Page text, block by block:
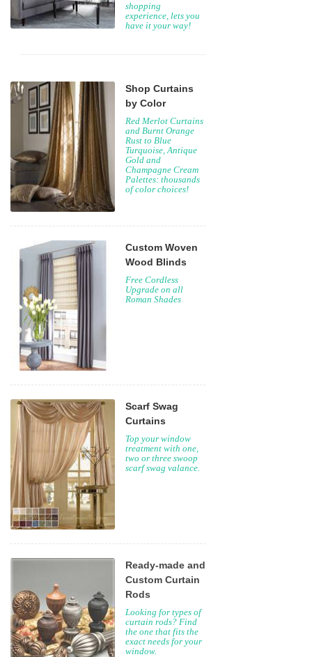
shopping
experience, lets you
have it your way!
Shop Curtains
by Color
Red Merlot Curtains
and Burnt Orange
Rust to Blue
Turquoise, Antique
Gold and
Champagne Cream
Palettes: thousands
of color choices!
Custom Woven
Wood Blinds
Free Cordless
Upgrade on all
Roman Shades
Scarf Swag
Curtains
Top your window
treatment with one,
two or three swoop
scarf swag valance.
Ready-made and
Custom Curtain
Rods
Looking for types of
curtain rods? Find
the one that fits the
exact needs for your
window.